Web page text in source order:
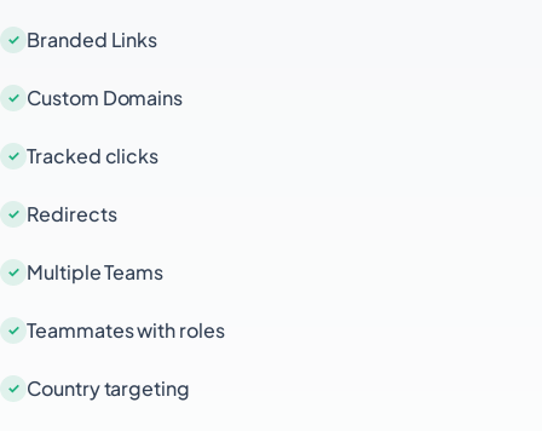
Branded Links
Custom Domains
Tracked clicks
Redirects
Multiple Teams
Teammates with roles
Country targeting